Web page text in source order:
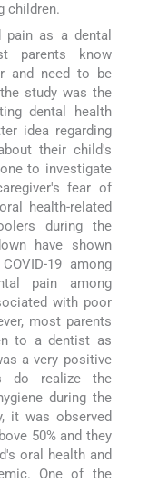
children.
pain as a dental
parents know
and need to be
study was the
dental health
idea regarding
their child's
to investigate
fear of
health-related
during the
have shown
19 among
pain among
with poor
most parents
to a dentist as
a very positive
do realize the
during the
it was observed
50% and they
oral health and
One of the